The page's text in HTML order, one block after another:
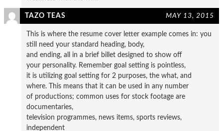
TAZO TEAS MAY 13, 2015
This is where the resume cover letter example comes in: you
still need your standard heading, body,
and ending, all in a brief billet designed to show off
your personality. Remember goal setting is pointless,
it is utilizing goal setting for 2 purposes, the what, and
where. This means that it can be used in any number
of productions; common uses for stock footage are
documentaries,
television programmes, news items, sports reviews,
independent